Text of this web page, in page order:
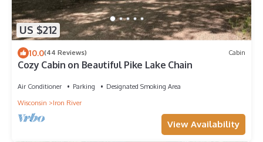
US $212
10.0(44 Reviews) Cabin
Cozy Cabin on Beautiful Pike Lake Chain
Air Conditioner Parking
Designated Smoking Area
Wisconsin
Iron River
View Availability